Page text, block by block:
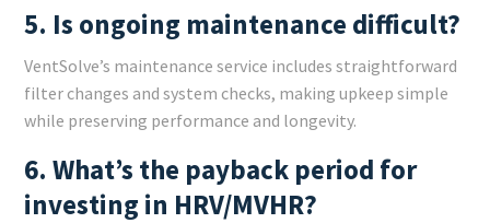
5. Is ongoing maintenance difficult?
VentSolve’s maintenance service includes straightforward
filter changes and system checks, making upkeep simple
while preserving performance and longevity.
6. What’s the payback period for
investing in HRV/MVHR?